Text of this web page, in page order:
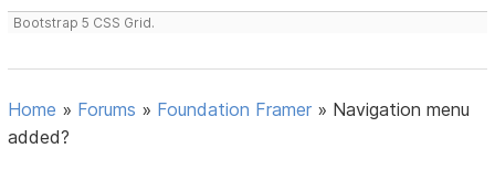
Bootstrap 5 CSS Grid.
Home » Forums » Foundation Framer » Navigation menu
added?